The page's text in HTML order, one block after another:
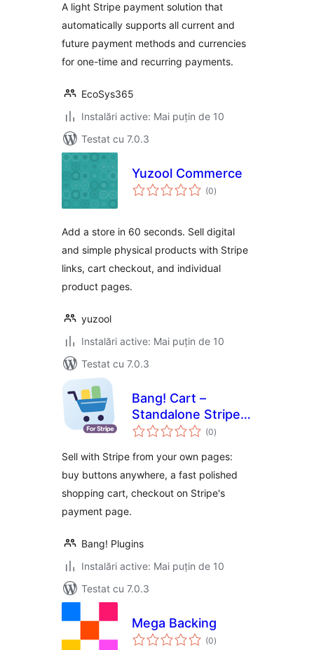
A light Stripe payment solution that
automatically supports all current and
future payment methods and currencies
for one-time and recurring payments.
EcoSys365
Instalări active: Mai puțin de 10
Testat cu 7.0.3
Yuzool Commerce
(0total
aprecieri
)
Add a store in 60 seconds. Sell digital
and simple physical products with Stripe
links, cart checkout, and individual
product pages.
yuzool
Instalări active: Mai puțin de 10
Testat cu 7.0.3
Bang! Cart –
Standalone Stripe
Shopping Cart &
(0total
aprecieri
)
Sell with Stripe from your own pages:
buy buttons anywhere, a fast polished
shopping cart, checkout on Stripe's
payment page.
Bang! Plugins
Instalări active: Mai puțin de 10
Testat cu 7.0.3
Mega Backing
(0total
aprecieri
)